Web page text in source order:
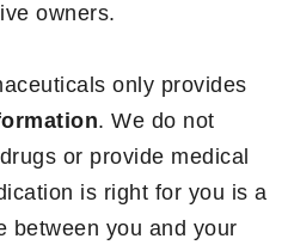
owners.
only provides
. We do not
or provide medical
is right for you is a
between you and your